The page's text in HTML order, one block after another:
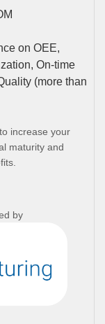
on OEE,
On-time
(more than
increase your
maturity and
by